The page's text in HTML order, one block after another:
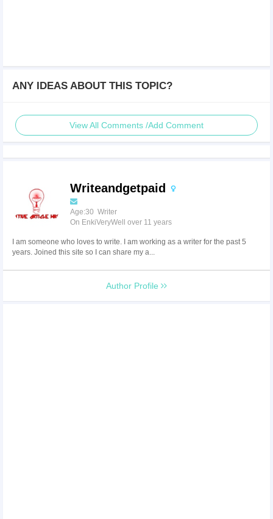
ANY IDEAS ABOUT THIS TOPIC?
View All Comments /Add Comment
Writeandgetpaid
Age:30 Writer
On EnkiVeryWell over 11 years
I am someone who loves to write. I am working as a writer for the past 5
years. Joined this site so I can share my a...
Author Profile